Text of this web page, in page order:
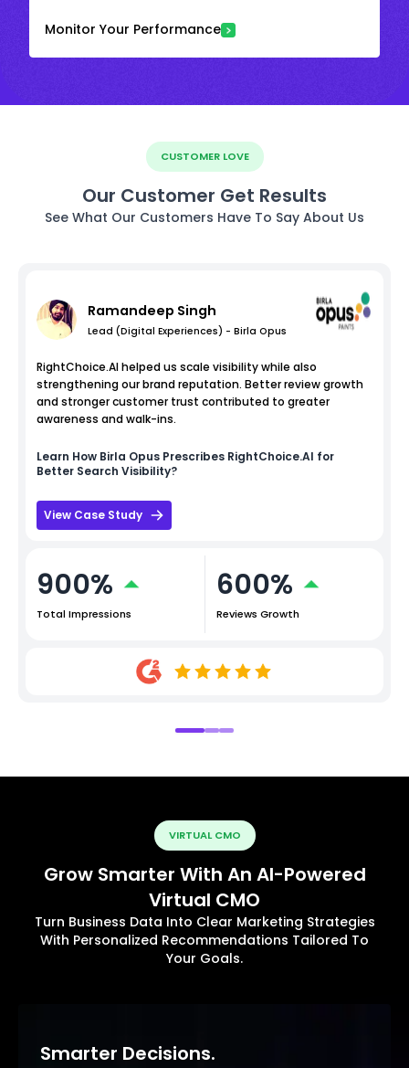
Monitor Your Performance
CUSTOMER LOVE
Our Customer Get Results
See What Our Customers Have To Say About Us
Ramandeep Singh
Lead (Digital Experiences) - Birla Opus
RightChoice.AI helped us scale visibility while also
strengthening our brand reputation. Better review growth
and stronger customer trust contributed to greater
awareness and walk-ins.
Learn How Birla Opus Prescribes RightChoice.AI for
Better Search Visibility?
View Case Study
900%
Total Impressions
600%
Reviews Growth
VIRTUAL CMO
Grow Smarter With An AI-Powered
Virtual CMO
Turn Business Data Into Clear Marketing Strategies
With Personalized Recommendations Tailored To
Your Goals.
Smarter Decisions.